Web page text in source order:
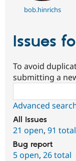
bob.hinrichs
Issues
To avoid
submitting a
Advanced
All issues
21 open, 91 total
Bug report
5 open, 26 total